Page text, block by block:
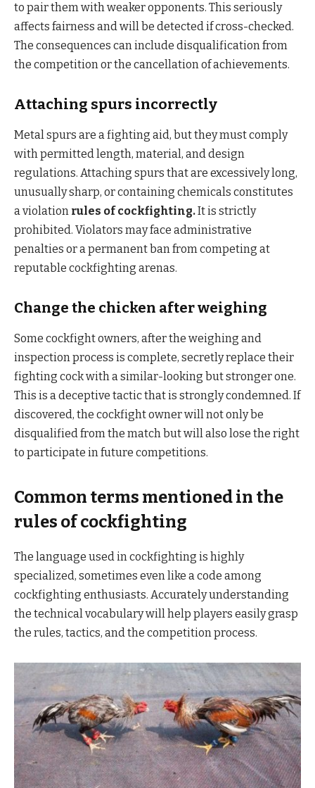
to pair them with weaker opponents. This seriously
affects fairness and will be detected if cross-checked.
The consequences can include disqualification from
the competition or the cancellation of achievements.
Attaching spurs incorrectly
Metal spurs are a fighting aid, but they must comply
with permitted length, material, and design
regulations. Attaching spurs that are excessively long,
unusually sharp, or containing chemicals constitutes
a violation rules of cockfighting.It is strictly
prohibited. Violators may face administrative
penalties or a permanent ban from competing at
reputable cockfighting arenas.
Change the chicken after weighing
Some cockfight owners, after the weighing and
inspection process is complete, secretly replace their
fighting cock with a similar-looking but stronger one.
This is a deceptive tactic that is strongly condemned. If
discovered, the cockfight owner will not only be
disqualified from the match but will also lose the right
to participate in future competitions.
Common terms mentioned in the
rules of cockfighting
The language used in cockfighting is highly
specialized, sometimes even like a code among
cockfighting enthusiasts. Accurately understanding
the technical vocabulary will help players easily grasp
the rules, tactics, and the competition process.